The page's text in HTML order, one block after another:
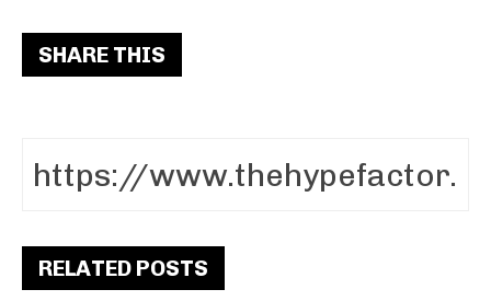
SHARE THIS
RELATED POSTS